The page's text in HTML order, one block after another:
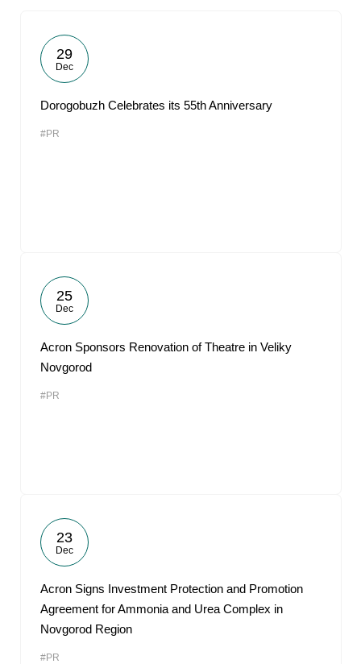
29
Dec
Dorogobuzh Celebrates its 55th Anniversary
#PR
25
Dec
Acron Sponsors Renovation of Theatre in Veliky
Novgorod
#PR
23
Dec
Acron Signs Investment Protection and Promotion
Agreement for Ammonia and Urea Complex in
Novgorod Region
#PR